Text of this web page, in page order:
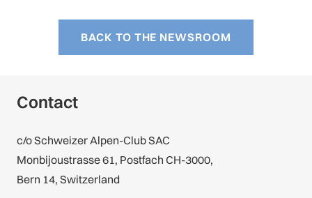
BACK TO THE NEWSROOM
Contact
c/o Schweizer Alpen-Club SAC
Monbijoustrasse 61, Postfach CH-3000,
Bern 14, Switzerland